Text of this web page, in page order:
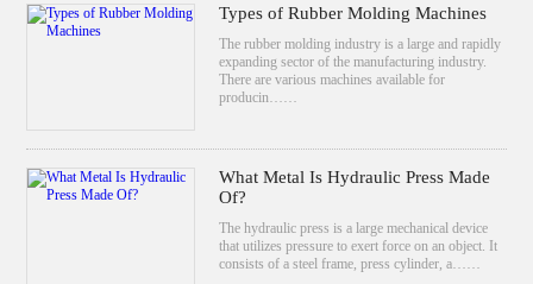
Types of Rubber Molding Machines
The rubber molding industry is a large and rapidly
expanding sector of the manufacturing industry.
There are various machines available for
producin……
What Metal Is Hydraulic Press Made
Of?
The hydraulic press is a large mechanical device
that utilizes pressure to exert force on an object. It
consists of a steel frame, press cylinder, a……